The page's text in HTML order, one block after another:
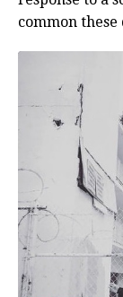
common these